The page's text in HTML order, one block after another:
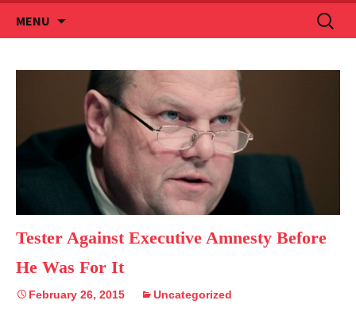
MENU
to
Search
for:
Tester Against Executive Amnesty Before
He Was For It
February 26, 2015 Uncategorized